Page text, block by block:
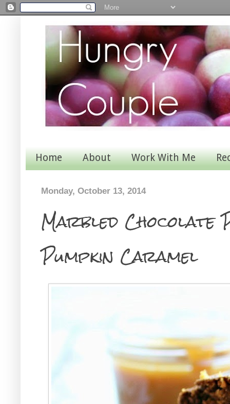
Home About Work With Me
Monday, October 13, 2014
Marbled Chocolate
Pumpkin Caramel